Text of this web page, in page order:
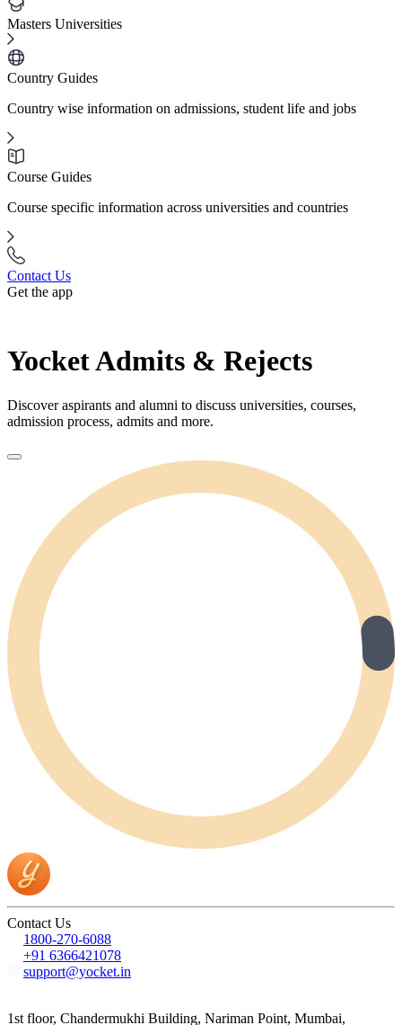
Masters Universities
Country Guides
Country wise information on admissions, student life and jobs
Course Guides
Course specific information across universities and countries
Contact Us
Get the app
Yocket Admits & Rejects
Discover aspirants and alumni to discuss universities, courses,
admission process, admits and more.
Contact Us
1800-270-6088
+91 6366421078
support@yocket.in
1st floor, Chandermukhi Building, Nariman Point, Mumbai,